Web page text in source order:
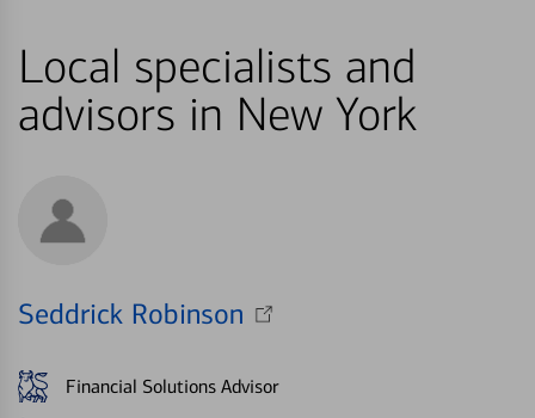
Local specialists and
advisors in New York
Seddrick Robinson
Financial Solutions Advisor